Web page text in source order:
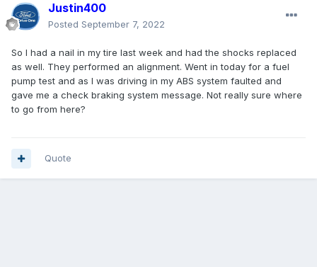
Justin400
Posted September 7, 2022
So I had a nail in my tire last week and had the shocks replaced
as well. They performed an alignment. Went in today for a fuel
pump test and as I was driving in my ABS system faulted and
gave me a check braking system message. Not really sure where
to go from here?
Quote